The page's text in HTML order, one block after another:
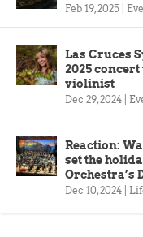
Feb 19, 2025
Las Cruces
2025
violinist
Dec 29, 2024
Reaction:
set the
Orchestra’s
Dec 10, 2024